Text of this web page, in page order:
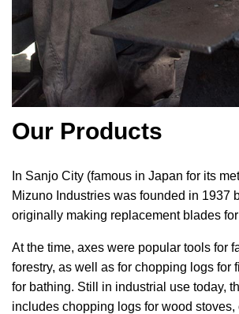
Our Products
In Sanjo City (famous in Japan for its
Mizuno Industries was founded in 1937
originally making replacement blades
At the time, axes were popular tools for
forestry, as well as for chopping logs for
for bathing. Still in industrial use today,
includes chopping logs for wood stoves,